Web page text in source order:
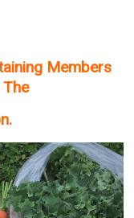
Members
The